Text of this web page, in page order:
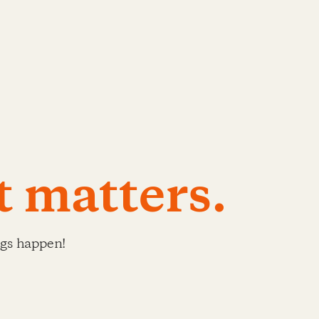
matters.
happen!